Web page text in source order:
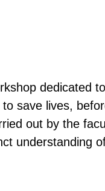
dedicated
save lives,
out by the
understanding